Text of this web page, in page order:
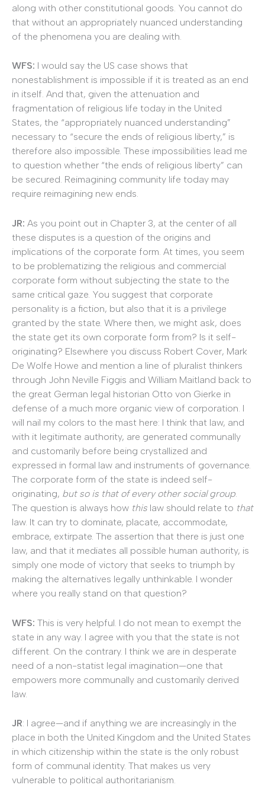
along with other constitutional goods. You cannot do
that without an appropriately nuanced understanding
of the phenomena you are dealing with.
WFS: I would say the US case shows that
nonestablishment is impossible if it is treated as an end
in itself. And that, given the attenuation and
fragmentation of religious life today in the United
States, the “appropriately nuanced understanding”
necessary to “secure the ends of religious liberty,” is
therefore also impossible. These impossibilities lead me
to question whether “the ends of religious liberty” can
be secured. Reimagining community life today may
require reimagining new ends.
JR: As you point out in Chapter 3, at the center of all
these disputes is a question of the origins and
implications of the corporate form. At times, you seem
to be problematizing the religious and commercial
corporate form without subjecting the state to the
same critical gaze. You suggest that corporate
personality is a fiction, but also that it is a privilege
granted by the state. Where then, we might ask, does
the state get its own corporate form from? Is it self-
originating? Elsewhere you discuss Robert Cover, Mark
De Wolfe Howe and mention a line of pluralist thinkers
through John Neville Figgis and William Maitland back to
the great German legal historian Otto von Gierke in
defense of a much more organic view of corporation. I
will nail my colors to the mast here: I think that law, and
with it legitimate authority, are generated communally
and customarily before being crystallized and
expressed in formal law and instruments of governance.
The corporate form of the state is indeed self-
originating, but so is that of every other social group.
The question is always how this law should relate to that
law. It can try to dominate, placate, accommodate,
embrace, extirpate. The assertion that there is just one
law, and that it mediates all possible human authority, is
simply one mode of victory that seeks to triumph by
making the alternatives legally unthinkable. I wonder
where you really stand on that question?
WFS: This is very helpful. I do not mean to exempt the
state in any way. I agree with you that the state is not
different. On the contrary. I think we are in desperate
need of a non-statist legal imagination—one that
empowers more communally and customarily derived
law.
JR: I agree—and if anything we are increasingly in the
place in both the United Kingdom and the United States
in which citizenship within the state is the only robust
form of communal identity. That makes us very
vulnerable to political authoritarianism.